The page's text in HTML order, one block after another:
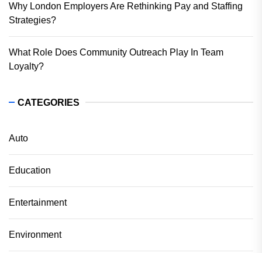
Why London Employers Are Rethinking Pay and Staffing
Strategies?
What Role Does Community Outreach Play In Team
Loyalty?
CATEGORIES
Auto
Education
Entertainment
Environment